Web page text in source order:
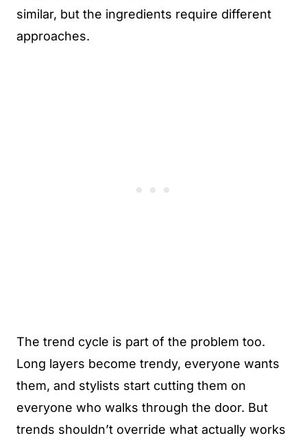
similar, but the ingredients require different
approaches.
The trend cycle is part of the problem too.
Long layers become trendy, everyone wants
them, and stylists start cutting them on
everyone who walks through the door. But
trends shouldn’t override what actually works